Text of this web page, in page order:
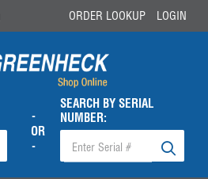
ORDER LOOKUP LOGIN
-
OR
-
SEARCH BY SERIAL
NUMBER: